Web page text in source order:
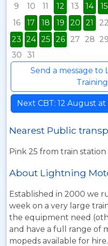
9
10 11 12 13 14
15
16
17 18 19 20 21
22
23 24 25 26 27 28 29
30
31
Send a message
Next CBT: 12 August
Nearest Public
Pink 25 from train
About Lightning
Established in 2000 we
week on a very large
the equipment need
and have a full range of
mopeds available for